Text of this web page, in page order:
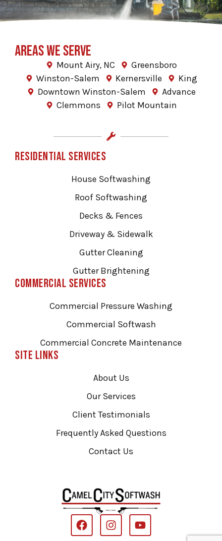
AREAS WE SERVE
Mount Airy, NC
Greensboro
Winston-Salem
Kernersville
King
Downtown Winston-Salem
Advance
Clemmons
Pilot Mountain
Residential Services
House Softwashing
Roof Softwashing
Decks & Fences
Driveway & Sidewalk
Gutter Cleaning
Gutter Brightening
Commercial Services
Commercial Pressure Washing
Commercial Softwash
Commercial Concrete Maintenance
Site Links
About Us
Our Services
Client Testimonials
Frequently Asked Questions
Contact Us
F
a
I
n
Y
o